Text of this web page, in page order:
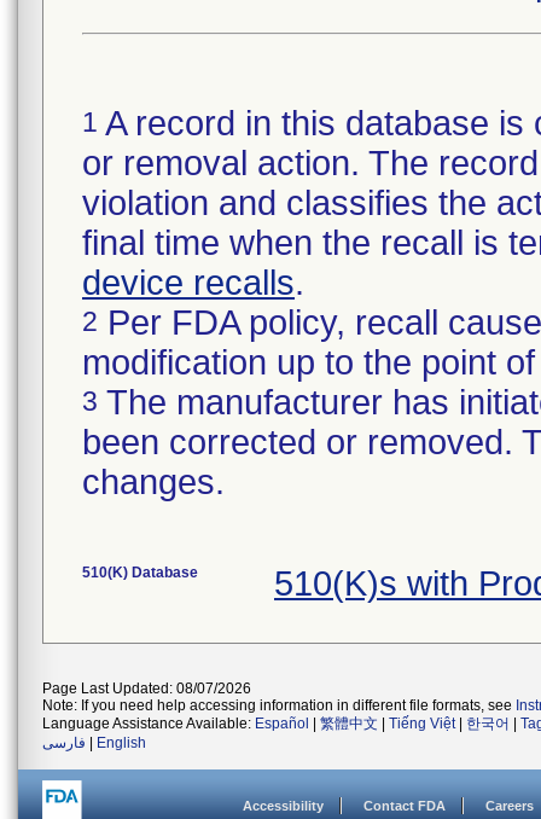
1 A record in this database
or removal action. The
violation and classifies the
final time when the recall is
device recalls.
2 Per FDA policy, recall
modification up to the point
3 The manufacturer has
been corrected or removed.
changes.
510(K) Database 510(K)s with
Page Last Updated: 08/07/2026
Note: If you need help accessing information in different file formats, see
Language Assistance Available: Español 繁體中文 Tiếng Việt| 한국어
فارسی
English
Accessibility Contact FDA Careers